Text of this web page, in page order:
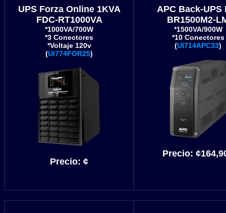
UPS Forza Online 1KVA
FDC-RT1000VA
*1000VA/700W
*3 Conectores
*Voltaje 120v
(UI774FOR25)
Precio: ¢
APC Back-UPS
BR1500M2-
*1500VA/900W
*10 Conectores
(UI714APC33)
Precio: